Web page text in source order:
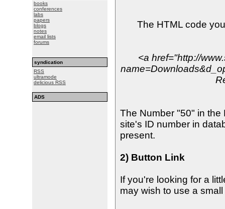
books
conferences
labs
papers
blogs
notes
email lists
forums
syndication
RSS
ultramode
delicious RSS
ADS
The HTML code
<a href="http://
The Number "50" in
site's ID number in
present.
2) Button Link
If you're looking for a
may wish to use a